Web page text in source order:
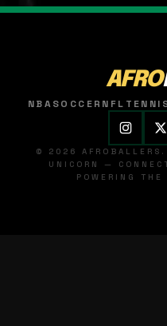
AFRO
NBASOCCER NFL
© 2026
UNICORN —
POWERING